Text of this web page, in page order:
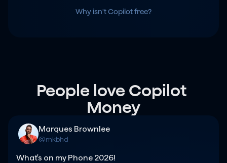
Why isn't Copilot free?
People love Copilot
Money
Marques Brownlee
@mkbhd
What's on my Phone 2026!